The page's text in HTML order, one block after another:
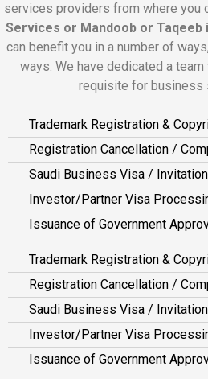
services providers from where you
Services or Mandoob or Taqeeb
can benefit you in a number of
ways. We have dedicated a
requisite for business
Trademark Registration &
Registration Cancellation /
Saudi Business Visa /
Investor/Partner Visa
Issuance of Government
Trademark Registration &
Registration Cancellation /
Saudi Business Visa /
Investor/Partner Visa
Issuance of Government